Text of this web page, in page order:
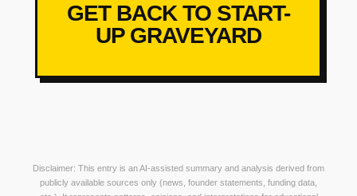
GET BACK TO START-
UP GRAVEYARD
Disclaimer: This entry is an AI-assisted summary and analysis derived from
publicly available sources only (news, founder statements, funding data,